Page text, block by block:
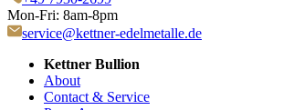
Mon-Fri: 8am-8pm
service@kettner-edelmetalle.de
Kettner Bullion
About
Contact & Service